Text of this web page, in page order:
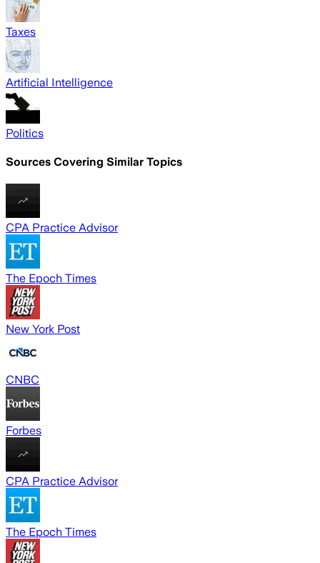
Taxes
Artificial Intelligence
Politics
Sources Covering Similar Topics
CPA Practice Advisor
The Epoch Times
New York Post
CNBC
Forbes
CPA Practice Advisor
The Epoch Times